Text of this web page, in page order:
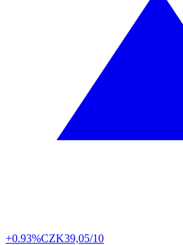
+0.93%CZK39,05/10